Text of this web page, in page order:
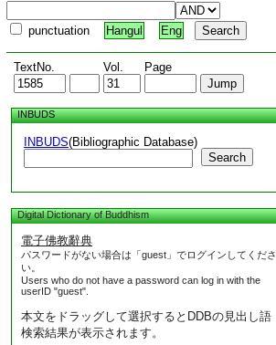
punctuation Hangul Eng
TextNo. Vol. Page
INBUDS
INBUDS(Bibliographic Database)
Search
Digital Dictionary of Buddhism
電子佛教辭典
パスワードがない場合は「guest」でログインしてくださ
い。
Users who do not have a password can log in with the
userID "guest".
本文をドラッグして選択するとDDBの見出し語
検索結果が表示されます。